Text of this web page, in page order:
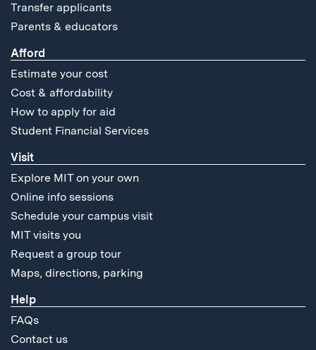
Transfer applicants
Parents & educators
Afford
Estimate your cost
Cost & affordability
How to apply for aid
Student Financial Services
Visit
Explore MIT on your own
Online info sessions
Schedule your campus visit
MIT visits you
Request a group tour
Maps, directions, parking
Help
FAQs
Contact us